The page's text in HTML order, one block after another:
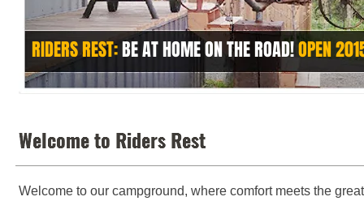
RIDERS REST:BE AT HOME ON THE ROAD!OPEN
Welcome to our campground, where comfort meets the